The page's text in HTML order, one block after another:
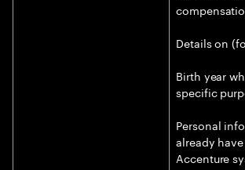
Details on
Birth year
specific
Personal
already
Accenture